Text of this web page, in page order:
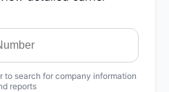
to search for company information
reports